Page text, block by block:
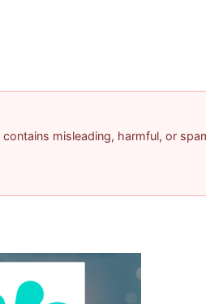
misleading, harmful, or